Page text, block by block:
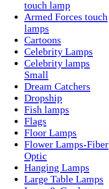
touch lamp
Armed Forces touch
lamps
Cartoons
Celebrity Lamps
Celebrity lamps
Small
Dream Catchers
Dropship
Fish lamps
Flags
Floor Lamps
Flower Lamps-Fiber
Optic
Hanging Lamps
Large Table Lamps